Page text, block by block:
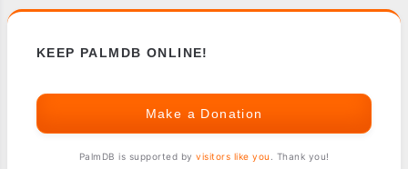
KEEP PALMDB ONLINE!
Make a Donation
PalmDB is supported by visitors like you . Thank you!